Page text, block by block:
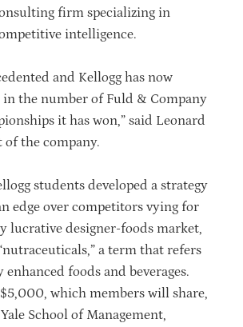
firm specializing in
intelligence.
and Kellogg has now
in the number of Fuld & Company
it has won,” said Leonard
of the company.
students developed a strategy
edge over competitors vying for
lucrative designer-foods market,
a term that refers
foods and beverages.
which members will share,
School of Management,